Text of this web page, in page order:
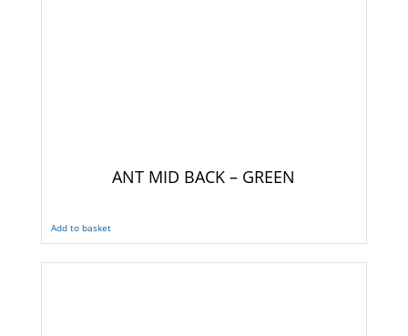
ANT MID BACK – GREEN
Add to basket